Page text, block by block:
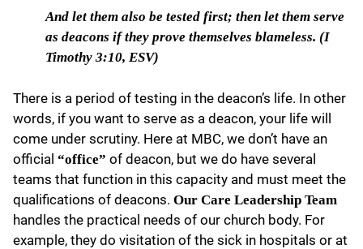
And let them also be tested first; then let them serve
as deacons if they prove themselves blameless. (I
Timothy 3:10, ESV)
There is a period of testing in the deacon’s life. In other
words, if you want to serve as a deacon, your life will
come under scrutiny. Here at MBC, we don’t have an
official “office” of deacon, but we do have several
teams that function in this capacity and must meet the
qualifications of deacons. Our Care Leadership Team
handles the practical needs of our church body. For
example, they do visitation of the sick in hospitals or at